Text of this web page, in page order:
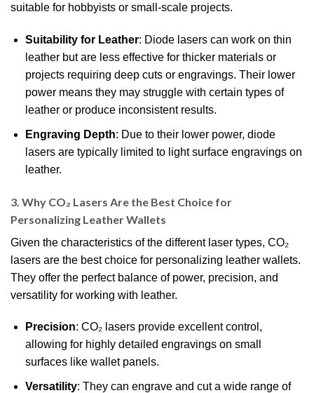
suitable for hobbyists or small-scale projects.
Suitability for Leather: Diode lasers can work on thin
leather but are less effective for thicker materials or
projects requiring deep cuts or engravings. Their lower
power means they may struggle with certain types of
leather or produce inconsistent results.
Engraving Depth: Due to their lower power, diode
lasers are typically limited to light surface engravings on
leather.
3. Why CO₂ Lasers Are the Best Choice for
Personalizing Leather Wallets
Given the characteristics of the different laser types, CO₂
lasers are the best choice for personalizing leather wallets.
They offer the perfect balance of power, precision, and
versatility for working with leather.
Precision: CO₂ lasers provide excellent control,
allowing for highly detailed engravings on small
surfaces like wallet panels.
Versatility: They can engrave and cut a wide range of